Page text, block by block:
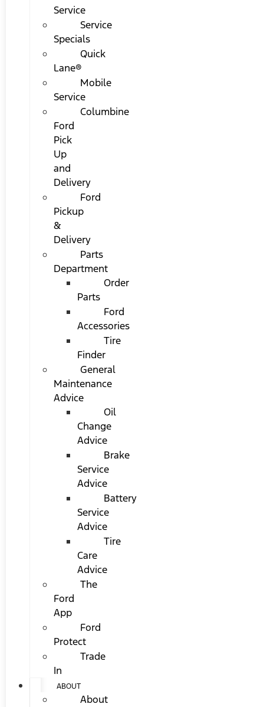
Service
Service
Specials
Quick
Lane®
Mobile
Service
Columbine
Ford
Pick
Up
and
Delivery
Ford
Pickup
&
Delivery
Parts
Department
Order
Parts
Ford
Accessories
Tire
Finder
General
Maintenance
Advice
Oil
Change
Advice
Brake
Service
Advice
Battery
Service
Advice
Tire
Care
Advice
The
Ford
App
Ford
Protect
Trade
In
ABOUT
About